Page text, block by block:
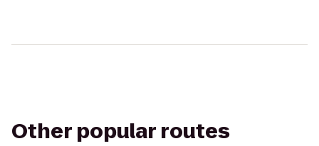
Other popular routes